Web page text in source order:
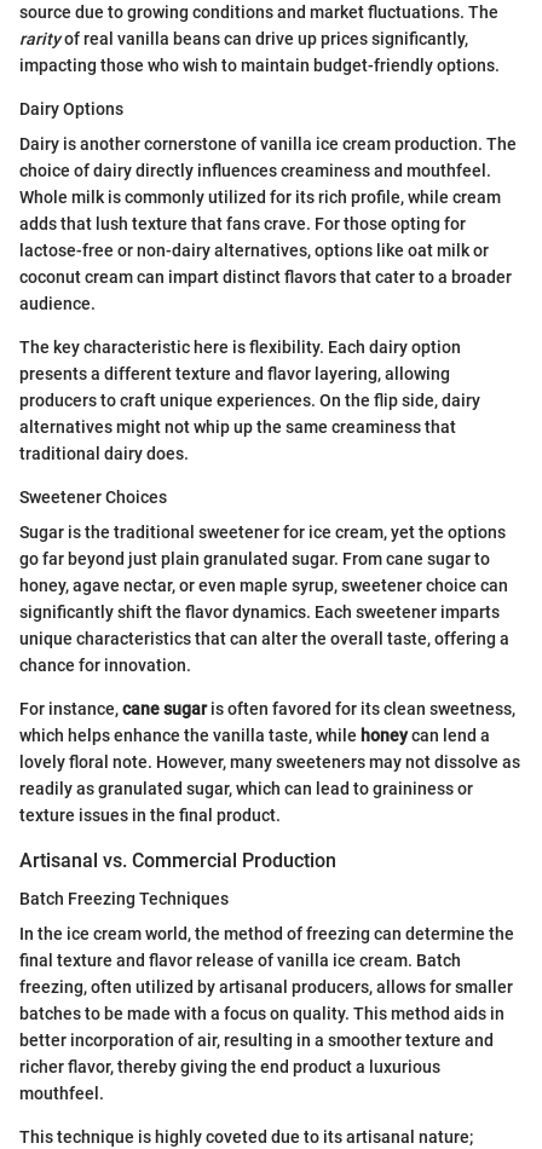
source due to growing conditions and market fluctuations. The
rarityof real vanilla beans can drive up prices significantly,
impacting those who wish to maintain budget-friendly options.
Dairy Options
Dairy is another cornerstone of vanilla ice cream production. The
choice of dairy directly influences creaminess and mouthfeel.
Whole milk is commonly utilized for its rich profile, while cream
adds that lush texture that fans crave. For those opting for
lactose-free or non-dairy alternatives, options like oat milk or
coconut cream can impart distinct flavors that cater to a broader
audience.
The key characteristic here is flexibility. Each dairy option
presents a different texture and flavor layering, allowing
producers to craft unique experiences. On the flip side, dairy
alternatives might not whip up the same creaminess that
traditional dairy does.
Sweetener Choices
Sugar is the traditional sweetener for ice cream, yet the options
go far beyond just plain granulated sugar. From cane sugar to
honey, agave nectar, or even maple syrup, sweetener choice can
significantly shift the flavor dynamics. Each sweetener imparts
unique characteristics that can alter the overall taste, offering a
chance for innovation.
For instance,cane sugaris often favored for its clean sweetness,
which helps enhance the vanilla taste, while honeycan lend a
lovely floral note. However, many sweeteners may not dissolve as
readily as granulated sugar, which can lead to graininess or
texture issues in the final product.
Artisanal vs. Commercial Production
Batch Freezing Techniques
In the ice cream world, the method of freezing can determine the
final texture and flavor release of vanilla ice cream. Batch
freezing, often utilized by artisanal producers, allows for smaller
batches to be made with a focus on quality. This method aids in
better incorporation of air, resulting in a smoother texture and
richer flavor, thereby giving the end product a luxurious
mouthfeel.
This technique is highly coveted due to its artisanal nature;